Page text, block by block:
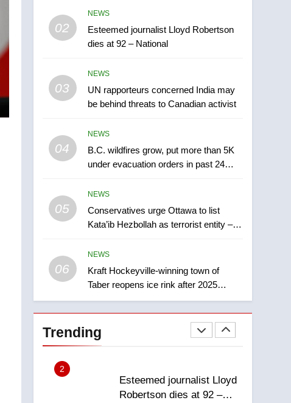
02
NEWS
Esteemed journalist Lloyd Robertson
dies at 92 – National
03
NEWS
UN rapporteurs concerned India may
be behind threats to Canadian activist
04
NEWS
B.C. wildfires grow, put more than 5K
under evacuation orders in past 24
05
NEWS
Conservatives urge Ottawa to list
Kata’ib Hezbollah as terrorist entity –
06
NEWS
Kraft Hockeyville-winning town of
Taber reopens ice rink after 2025
explosion
Trending
5
Conservatives urge
Ottawa to list Kata’ib
6
Kraft Hockeyville-winning
7
Tourism Kelowna urges
days – Okanagan
secondary suites will get
‘automatic approval’ –
Calgary
NEWS
1
EXCLUSIVE: Key
members of India’s
Bishnoi gang named in
2
Esteemed journalist Lloyd
Robertson dies at 92 –